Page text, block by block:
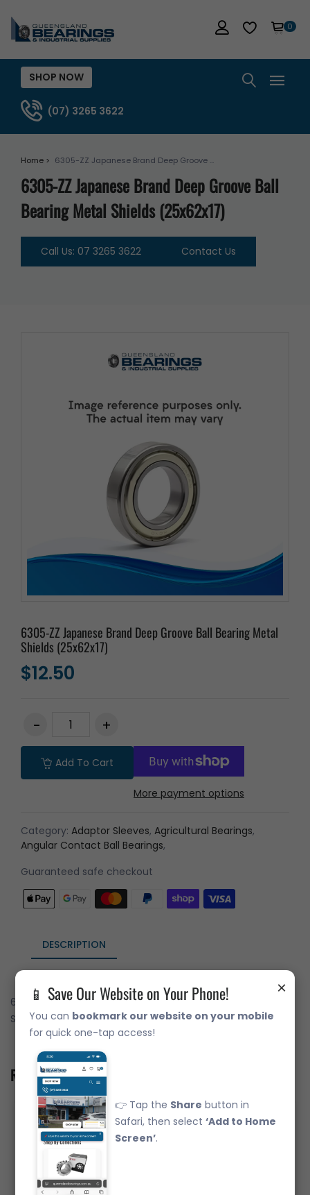
×
📱 Save Our Website on Your Phone!
You can bookmark our website on your mobile
for quick one-tap access!
👉 Tap the Share button in
Safari, then select‘Add to Home
Screen’.
0
SHOP NOW
(07) 3265 3622
Home > 6305-ZZ Japanese Brand Deep Groove ...
6305-ZZ Japanese Brand Deep Groove Ball
Bearing Metal Shields (25x62x17)
Call Us: 07 3265 3622 Contact Us
6305-ZZ Japanese Brand Deep Groove Ball Bearing Metal
Shields (25x62x17)
$12.50
Add To Cart
More payment options
Category: Adaptor Sleeves, Agricultural Bearings,
Angular Contact Ball Bearings,
Guaranteed safe checkout
DESCRIPTION
6305-ZZ Deep Groove Ball Bearing Japanese Brand Metal
Shields (25x62x17)
Related Product